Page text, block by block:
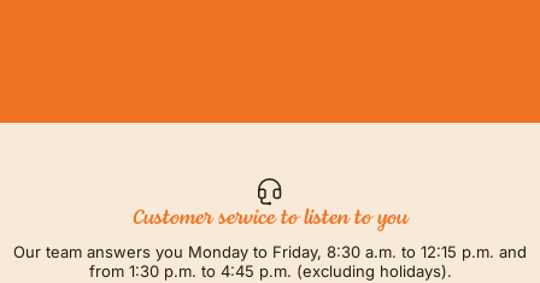
Customer service to listen to you
Our team answers you Monday to Friday, 8:30 a.m. to 12:15 p.m. and
from 1:30 p.m. to 4:45 p.m. (excluding holidays).